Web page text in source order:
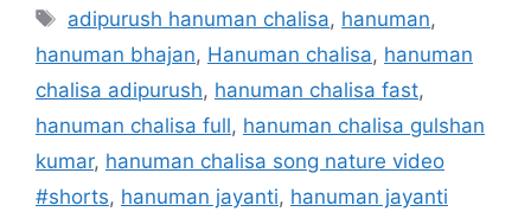
Tags
adipurush hanuman chalisa, hanuman,
hanuman bhajan, Hanuman chalisa, hanuman
chalisa adipurush, hanuman chalisa fast,
hanuman chalisa full, hanuman chalisa gulshan
kumar, hanuman chalisa song nature video
#shorts, hanuman jayanti, hanuman jayanti